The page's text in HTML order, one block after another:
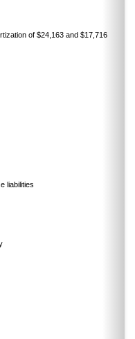
of $24,163 and $17,716
liabilities